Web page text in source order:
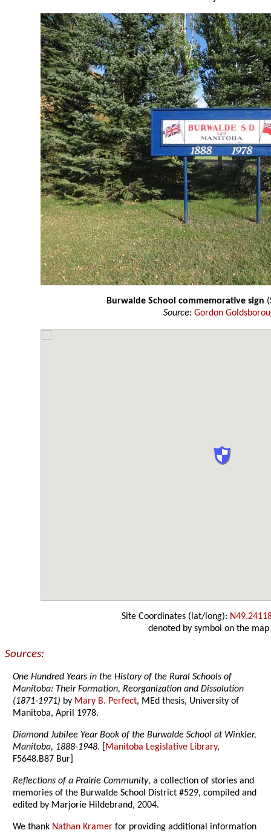
Burwalde School commemorative sign
Source: Gordon
Site Coordinates (lat/long):
denoted by symbol on the map
Sources:
One Hundred Years in the History of the Rural Schools of
Manitoba: Their Formation, Reorganization and Dissolution
(1871-1971) by Mary B. Perfect, MEd thesis, University of
Manitoba, April 1978.
Diamond Jubilee Year Book of the Burwalde School at Winkler,
Manitoba, 1888-1948. [ Manitoba Legislative Library,
F5648.B87 Bur]
Reflections of a Prairie Community, a collection of stories and
memories of the Burwalde School District #529, compiled and
edited by Marjorie Hildebrand, 2004.
We thank Nathan Kramer for providing additional information